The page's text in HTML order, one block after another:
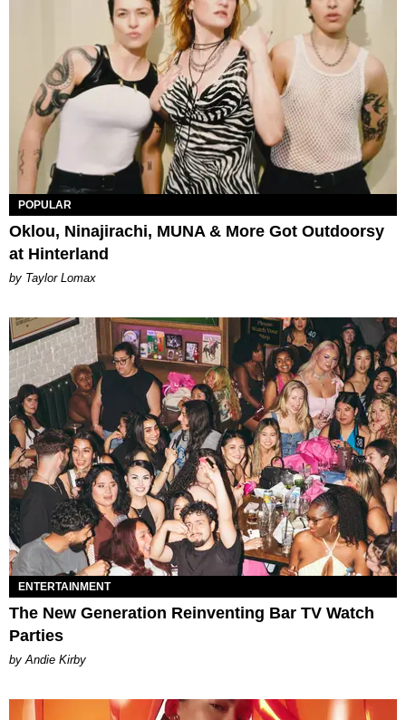
POPULAR
Oklou, Ninajirachi, MUNA & More Got Outdoorsy
at Hinterland
by Taylor Lomax
ENTERTAINMENT
The New Generation Reinventing Bar TV Watch
Parties
by Andie Kirby